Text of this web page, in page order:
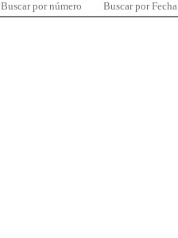
Buscar por número Buscar por Fecha